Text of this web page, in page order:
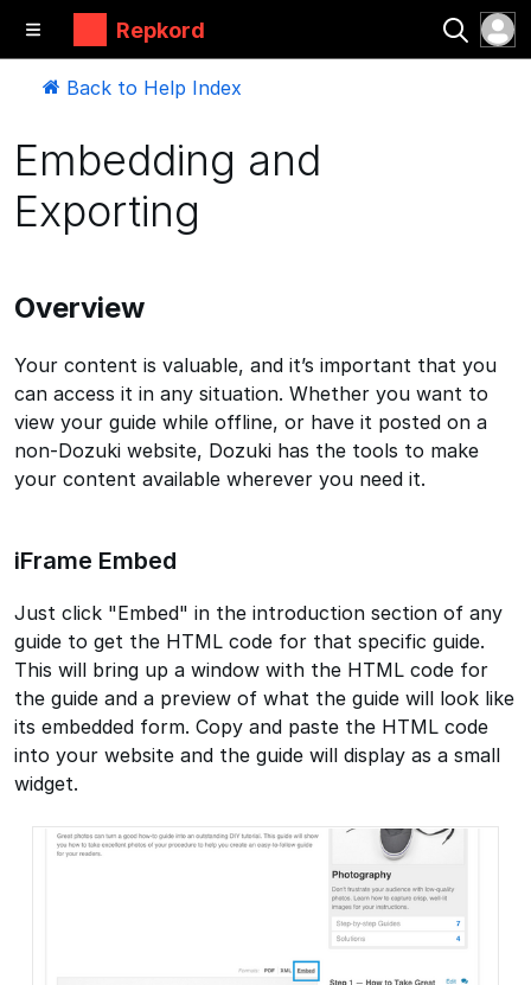
Repkord
Back to Help Index
Embedding and
Exporting
Overview
Your content is valuable, and it’s important that you
can access it in any situation. Whether you want to
view your guide while offline, or have it posted on a
non-Dozuki website, Dozuki has the tools to make
your content available wherever you need it.
iFrame Embed
Just click "Embed" in the introduction section of any
guide to get the HTML code for that specific guide.
This will bring up a window with the HTML code for
the guide and a preview of what the guide will look like
its embedded form. Copy and paste the HTML code
into your website and the guide will display as a small
widget.